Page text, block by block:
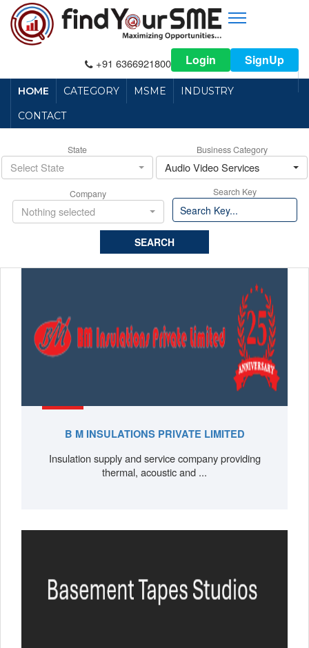
+91 6366921800 Login SignUp
HOME CATEGORY MSME
INDUSTRY
CONTACT
State
Select State
Business Category
Audio Video Services
Company
Nothing selected
Search Key
SEARCH
B M INSULATIONS PRIVATE LIMITED
Insulation supply and service company providing
thermal, acoustic and ...